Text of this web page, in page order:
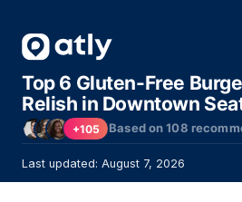
Top 6 Gluten-Free
Relish in Downtown
+105 Based on108
Last updated: August 7, 2026